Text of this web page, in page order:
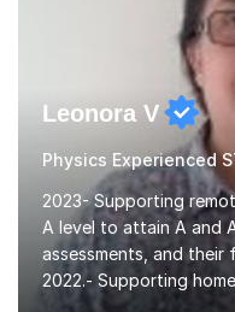
Physics Experienced
2023- Supporting
A level to attain A and
assessments, and their
2022.- Supporting
core STEM curriculum.
Chemistry and
Read more